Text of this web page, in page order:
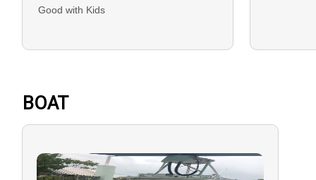
Good with Kids
Cash.
BOAT